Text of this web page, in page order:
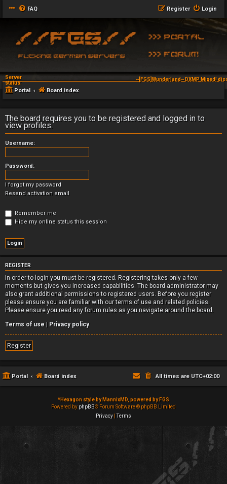
FAQ Login
Register
Server
status:
~[FGS]Wunderland~ DXMP Mixed!
~[FGS]Wunderland~ DXAG
Portal Board index
The board requires you to be registered and logged in to
view profiles.
Username:
Password:
I forgot my password
Resend activation email
Remember me
Hide my online status this session
REGISTER
In order to login you must be registered. Registering takes only a few
moments but gives you increased capabilities. The board administrator may
also grant additional permissions to registered users. Before you register
please ensure you are familiar with our terms of use and related policies.
Please ensure you read any forum rules as you navigate around the board.
Terms of use | Privacy policy
Register
Portal Board index All times are UTC+02:00
*Hexagon style by MannixMD, powered by FGS
Powered by phpBB® Forum Software © phpBB Limited
Privacy |Terms